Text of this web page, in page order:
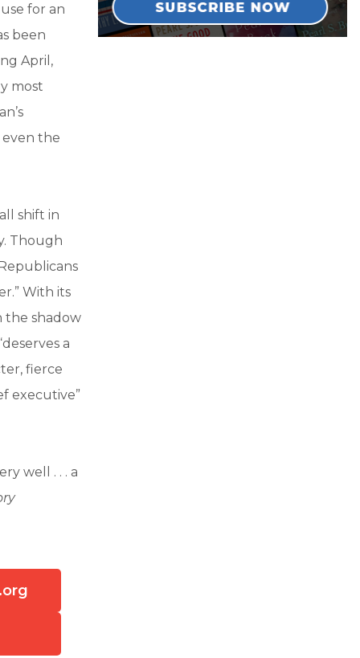
for an
been
April,
most
the
shift in
Though
With its
the shadow
a
fierce
executive”
well . . . a